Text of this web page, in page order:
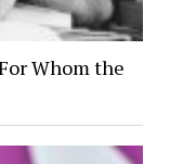
Whom the